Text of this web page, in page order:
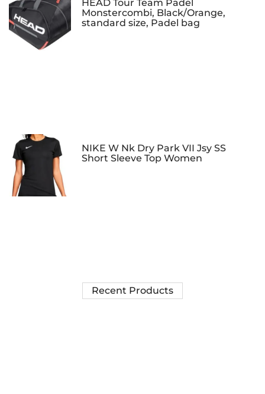
HEAD Tour Team Padel
Monstercombi, Black/Orange,
standard size, Padel bag
NIKE W Nk Dry Park VII Jsy SS
Short Sleeve Top Women
Recent Products